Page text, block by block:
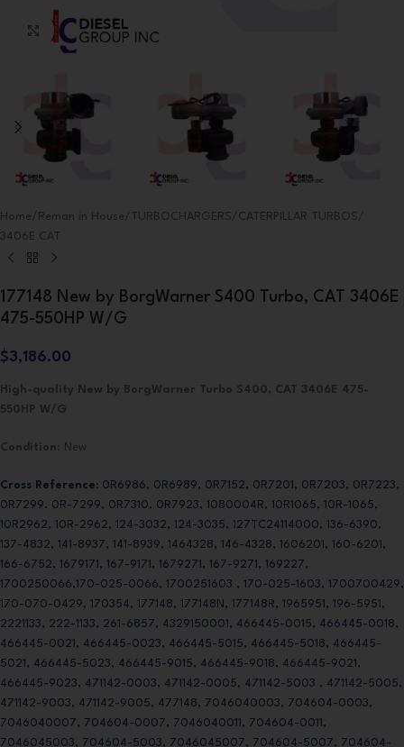
Click to enlarge
Home/ Reman in House/ TURBOCHARGERS/ CATERPILLAR TURBOS/
3406E CAT
177148 New by BorgWarner S400 Turbo, CAT 3406E
475-550HP W/G
$3,186.00
High-quality New by BorgWarner Turbo S400, CAT 3406E 475-
550HP W/G
Condition : New
Cross Reference: 0R6986, 0R6989, 0R7152, 0R7201, 0R7203, 0R7223,
0R7299. 0R-7299, 0R7310, 0R7923, 1080004R, 10R1065, 10R-1065,
10R2962, 10R-2962, 124-3032, 124-3035, 127TC24114000, 136-6390,
137-4832, 141-8937, 141-8939, 1464328, 146-4328, 1606201, 160-6201,
166-6752, 1679171, 167-9171, 1679271, 167-9271, 169227,
1700250066,170-025-0066, 1700251603 , 170-025-1603, 1700700429,
170-070-0429, 170354, 177148, 177148N, 177148R, 1965951, 196-5951,
2221133, 222-1133, 261-6857, 4329150001, 466445-0015, 466445-0018,
466445-0021, 466445-0023, 466445-5015, 466445-5018, 466445-
5021, 466445-5023, 466445-9015, 466445-9018, 466445-9021,
466445-9023, 471142-0003, 471142-0005, 471142-5003 , 471142-5005,
471142-9003, 471142-9005, 477148, 7046040003, 704604-0003,
7046040007, 704604-0007, 7046040011, 704604-0011,
7046045003, 704604-5003, 7046045007, 704604-5007, 704604-